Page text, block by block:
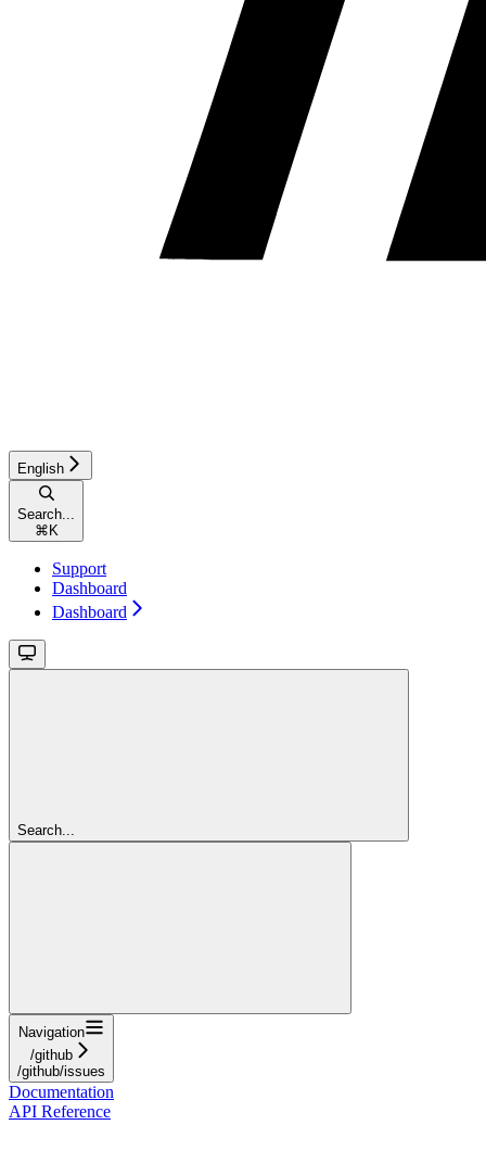
English
Search...
⌘ K
Support
Dashboard
Dashboard
Search...
Navigation
/github
/github/issues
Documentation
API Reference